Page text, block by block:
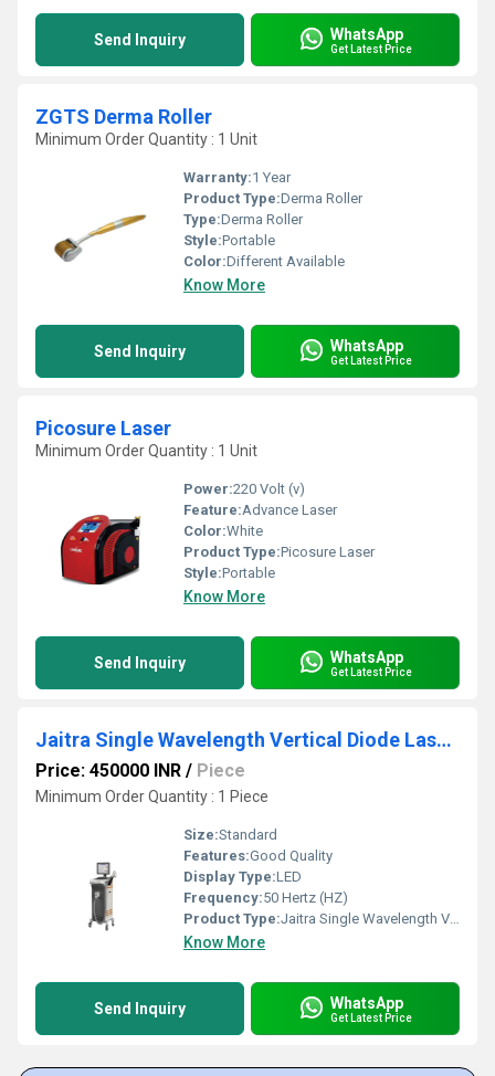
Send Inquiry WhatsApp
Get Latest Price
ZGTS Derma Roller
Minimum Order Quantity : 1 Unit
Warranty:1 Year
Product Type:Derma Roller
Type:Derma Roller
Style:Portable
Color:Different Available
Know More
Send Inquiry WhatsApp
Get Latest Price
Picosure Laser
Minimum Order Quantity : 1 Unit
Power:220 Volt (v)
Feature:Advance Laser
Color:White
Product Type:Picosure Laser
Style:Portable
Know More
Send Inquiry WhatsApp
Get Latest Price
Jaitra Single Wavelength Vertical Diode Laser Machine
Price: 450000 INR / Piece
Minimum Order Quantity : 1 Piece
Size:Standard
Features:Good Quality
Display Type:LED
Frequency:50 Hertz (HZ)
Product Type:Jaitra Single Wavelength Vertical Diode Laser Machine
Know More
Send Inquiry WhatsApp
Get Latest Price